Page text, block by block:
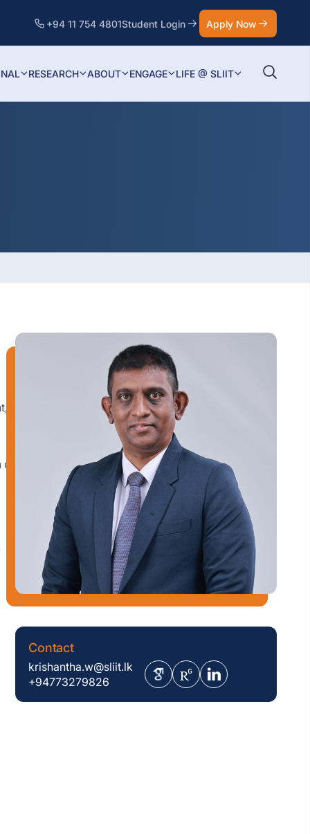
+94 11 754 4801Student Login Apply Now
RESEARCH ABOUT ENGAGE LIFE @ SLIIT
Contact
krishantha.w@sliit.lk
+94773279826